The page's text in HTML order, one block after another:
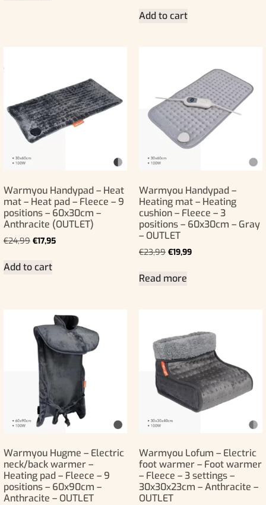
Add to cart
Warmyou Handypad – Heat
mat – Heat pad – Fleece – 9
positions – 60x30cm –
Anthracite (OUTLET)
€24,99 €17,95
Add to cart
Warmyou Handypad –
Heating mat – Heating
cushion – Fleece – 3
positions – 60x30cm – Gray
– OUTLET
€23,99 €19,99
Read more
Warmyou Hugme – Electric
neck/back warmer –
Heating pad – Fleece – 9
positions – 60x90cm –
Anthracite – OUTLET
Warmyou Lofum – Electric
foot warmer – Foot warmer
– Fleece – 3 settings –
30x30x23cm – Anthracite –
OUTLET